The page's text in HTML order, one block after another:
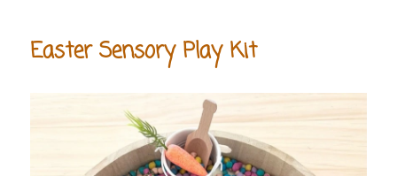
Easter Sensory Play Kit